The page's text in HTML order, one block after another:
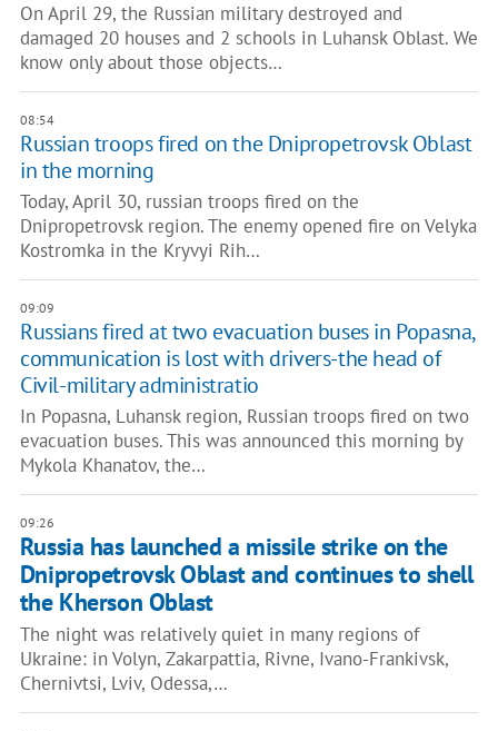
On April 29, the Russian military destroyed and
damaged 20 houses and 2 schools in Luhansk Oblast. We
know only about those objects…
08:54
Russian troops fired on the Dnipropetrovsk Oblast
in the morning
Today, April 30, russian troops fired on the
Dnipropetrovsk region. The enemy opened fire on Velyka
Kostromka in the Kryvyi Rih…
09:09
Russians fired at two evacuation buses in Popasna,
communication is lost with drivers-the head of
Civil-military administratio
In Popasna, Luhansk region, Russian troops fired on two
evacuation buses. This was announced this morning by
Mykola Khanatov, the…
09:26
Russia has launched a missile strike on the
Dnipropetrovsk Oblast and continues to shell
the Kherson Oblast
The night was relatively quiet in many regions of
Ukraine: in Volyn, Zakarpattia, Rivne, Ivano-Frankivsk,
Chernivtsi, Lviv, Odessa,…